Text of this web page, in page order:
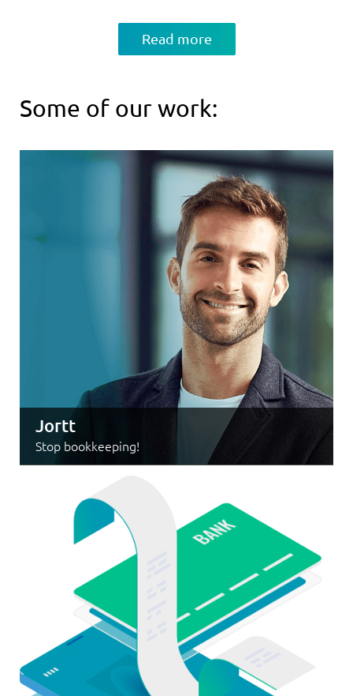
Read more
Some of our work:
Jortt
Stop bookkeeping!